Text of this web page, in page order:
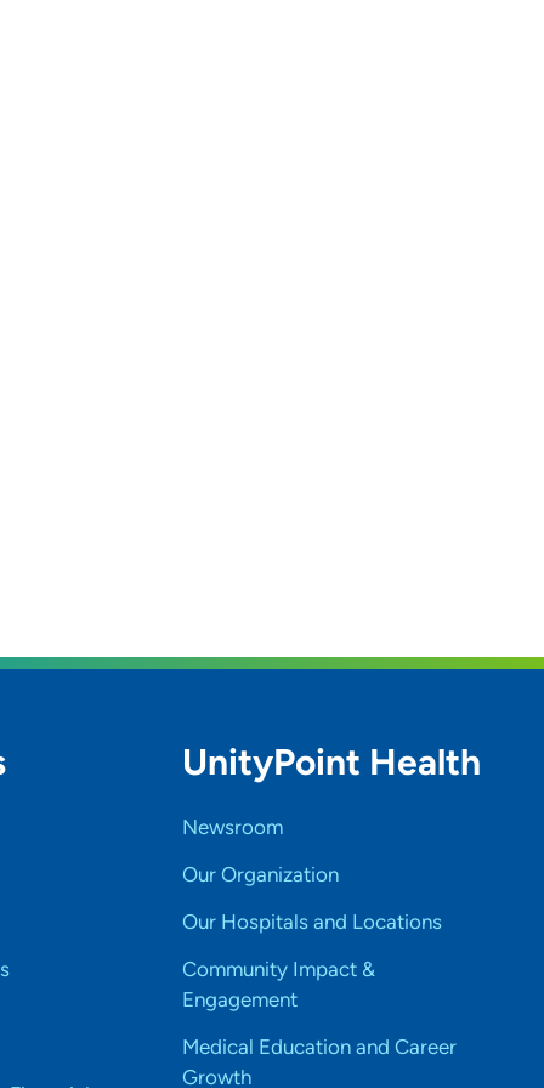
UnityPoint Health
Newsroom
Our Organization
Our Hospitals and Locations
Community Impact &
Engagement
Medical Education and Career
Growth